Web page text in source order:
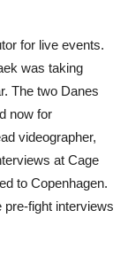
for live events.
was taking
The two Danes
now for
videographer,
at Cage
to Copenhagen.
fight interviews